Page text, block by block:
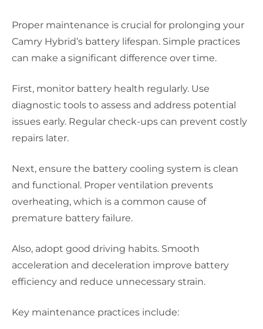
Proper maintenance is crucial for prolonging your
Camry Hybrid’s battery lifespan. Simple practices
can make a significant difference over time.
First, monitor battery health regularly. Use
diagnostic tools to assess and address potential
issues early. Regular check-ups can prevent costly
repairs later.
Next, ensure the battery cooling system is clean
and functional. Proper ventilation prevents
overheating, which is a common cause of
premature battery failure.
Also, adopt good driving habits. Smooth
acceleration and deceleration improve battery
efficiency and reduce unnecessary strain.
Key maintenance practices include: